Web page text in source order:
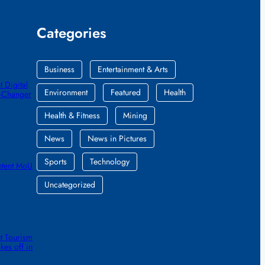
Digital
MoU
off in
Categories
Business
Entertainment & Arts
Environment
Featured
Health
Health & Fitness
Mining
News
News in Pictures
Sports
Technology
Uncategorized